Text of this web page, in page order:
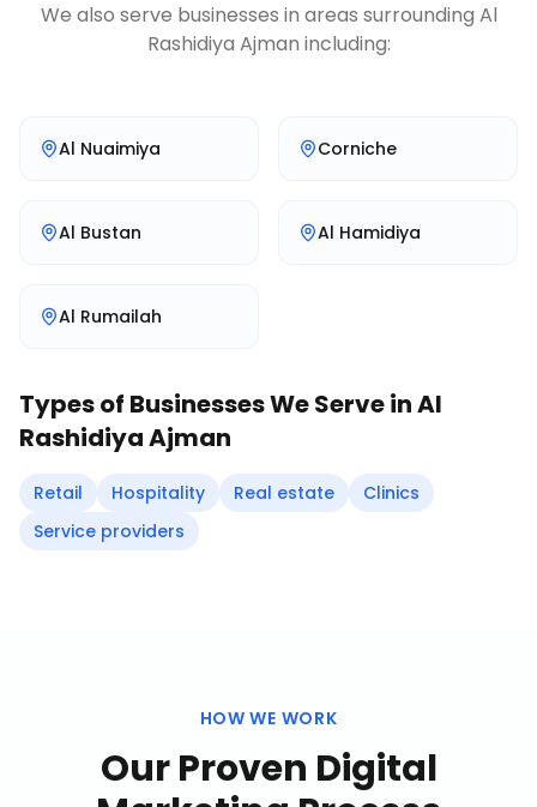
We also serve businesses in areas surrounding Al
Rashidiya Ajman including:
Al Nuaimiya Corniche
Al Bustan Al Hamidiya
Al Rumailah
Types of Businesses We Serve inAl
Rashidiya Ajman
Retail Hospitality Real estate
Clinics
Service providers
HOW WE WORK
Our Proven Digital